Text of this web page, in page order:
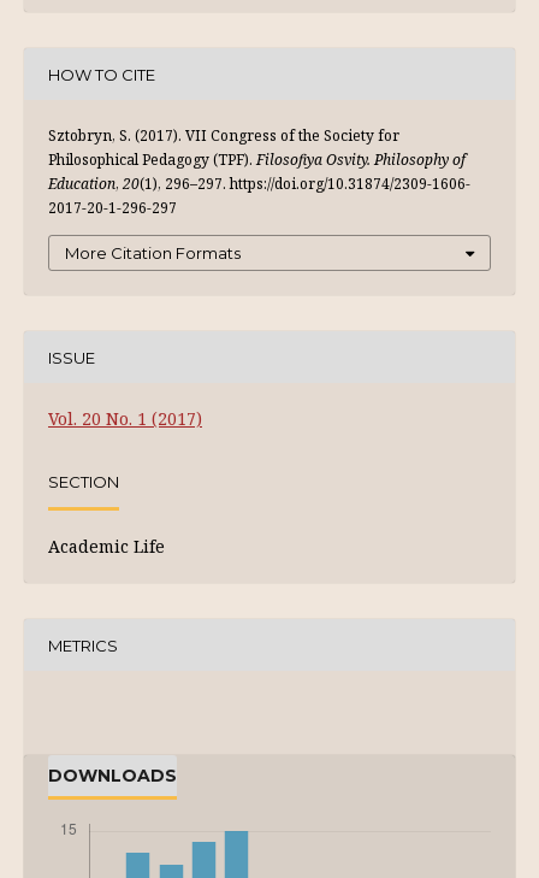
HOW TO CITE
Sztobryn, S. (2017). VII Congress of the Society for
Philosophical Pedagogy (TPF).Filosofiya Osvity. Philosophy of
Education, 20(1), 296–297. https://doi.org/10.31874/2309-1606-
2017-20-1-296-297
More Citation Formats
ISSUE
Vol. 20 No. 1 (2017)
SECTION
Academic Life
METRICS
DOWNLOADS